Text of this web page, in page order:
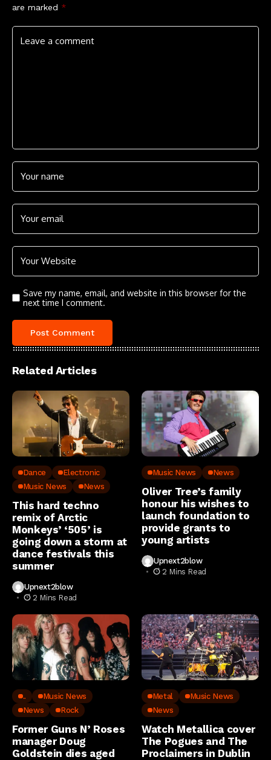
are marked *
Save my name, email, and website in this browser for the
next time I comment.
Related Articles
Dance
Electronic
Music News
News
This hard techno
remix of Arctic
Monkeys’ ‘505’ is
going down a storm at
dance festivals this
summer
Upnext2blow
2 Mins Read
Music News News
Oliver Tree’s family
honour his wishes to
launch foundation to
provide grants to
young artists
Upnext2blow
2 Mins Read
..
Music News
News
Rock
Former Guns N’ Roses
manager Doug
Goldstein dies aged
Metal
Music News
News
Watch Metallica cover
The Pogues and The
Proclaimers in Dublin